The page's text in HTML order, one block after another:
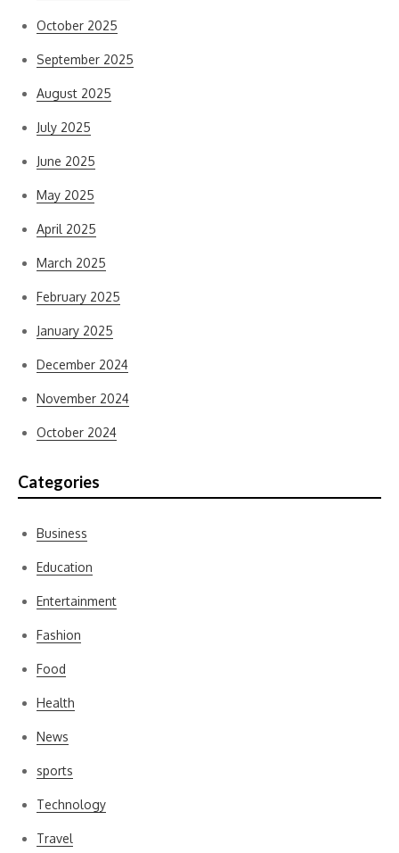
October 2025
September 2025
August 2025
July 2025
June 2025
May 2025
April 2025
March 2025
February 2025
January 2025
December 2024
November 2024
October 2024
Categories
Business
Education
Entertainment
Fashion
Food
Health
News
sports
Technology
Travel